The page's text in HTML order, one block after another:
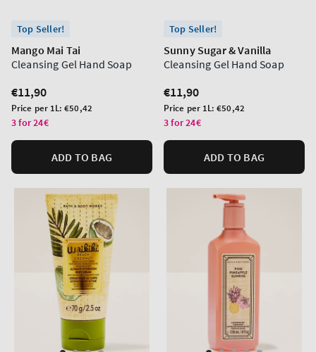
Top Seller!
Mango Mai Tai
Cleansing Gel Hand Soap
Regular
price
€11,90
Unit
price
Price per 1L:€50,42
3 for 24€
ADD TO BAG
Top Seller!
Sunny Sugar & Vanilla
Cleansing Gel Hand Soap
Regular
price
€11,90
Unit
price
Price per 1L:€50,42
3 for 24€
ADD TO BAG